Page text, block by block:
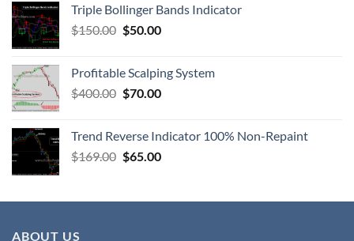
Triple Bollinger Bands Indicator
$150.00 $50.00
Profitable Scalping System
$400.00 $70.00
Trend Reverse Indicator 100% Non-Repaint
$169.00 $65.00
ABOUT US